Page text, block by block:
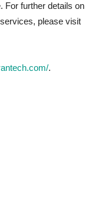
For further details on
please visit
.